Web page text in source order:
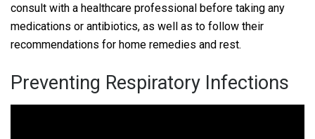
consult with a healthcare professional before taking any
medications or antibiotics, as well as to follow their
recommendations for home remedies and rest.
Preventing Respiratory Infections